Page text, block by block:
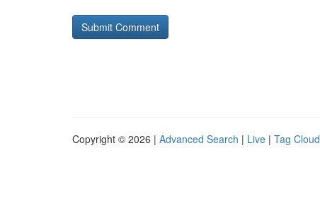
Copyright © 2026 | Advanced Search | Live | Tag Cloud